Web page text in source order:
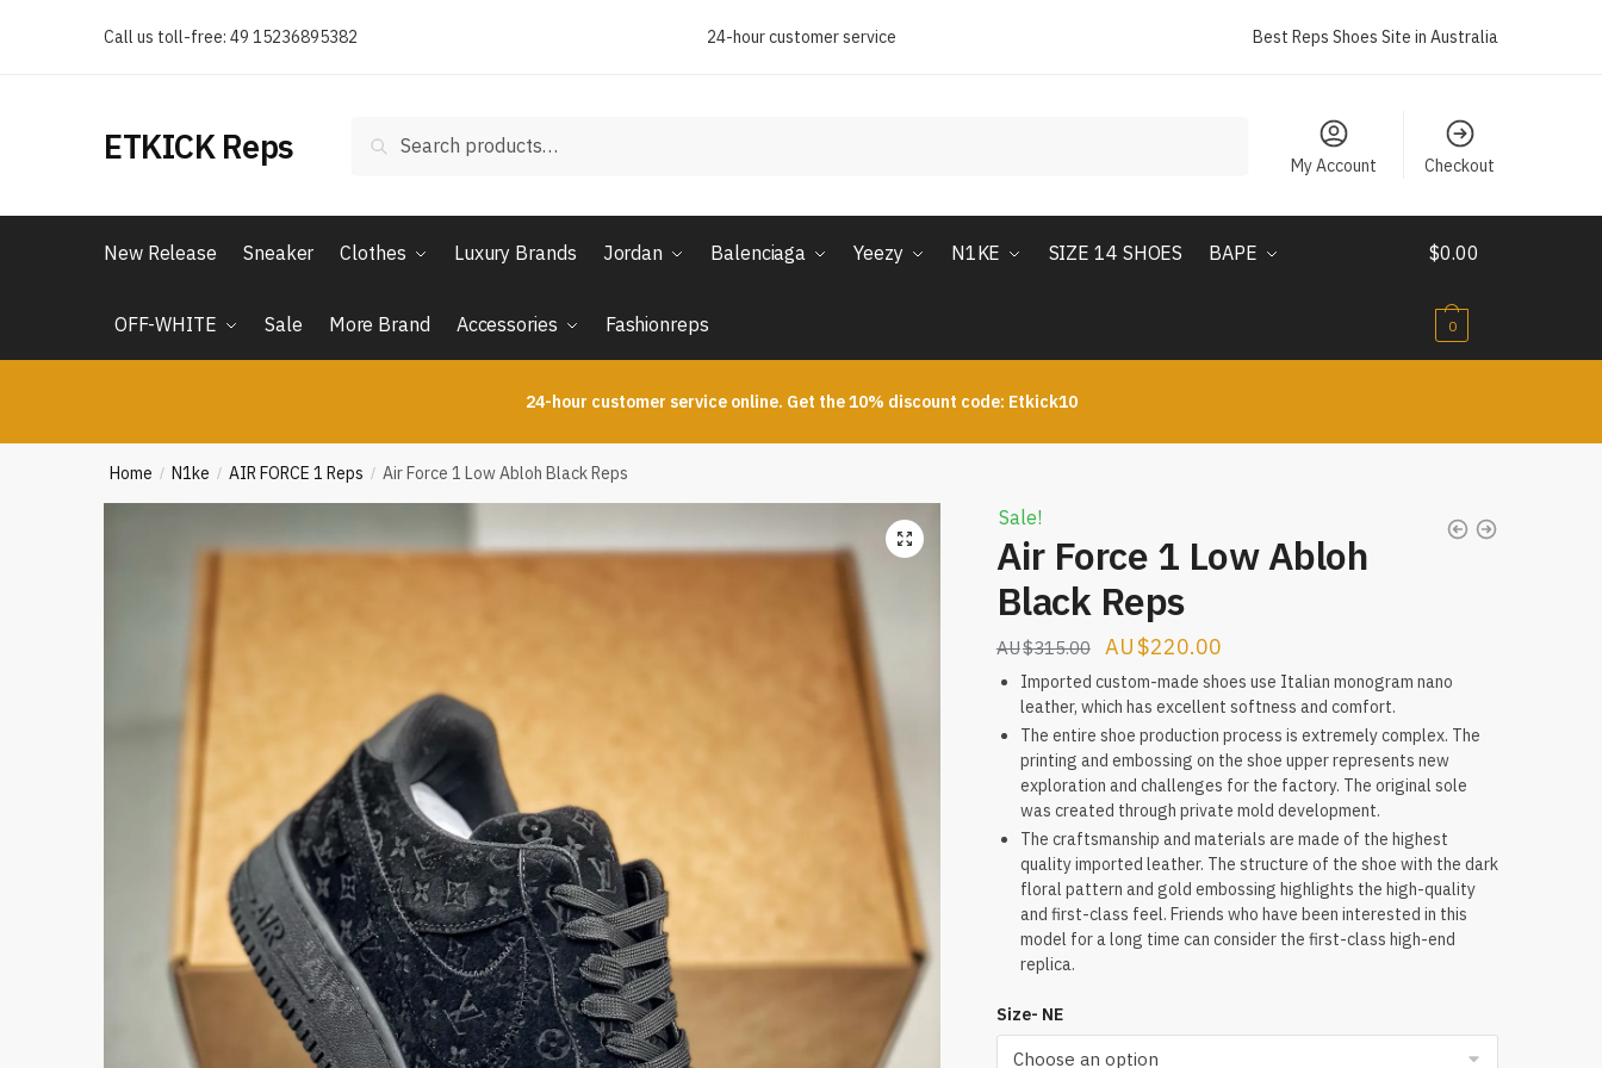
Call us toll-free: 49 15236895382 24-hour customer service Best Reps Shoes Site in Australia
ETKICK Reps Search
My Account Checkout
New Release Sneaker Clothes Luxury Brands Jordan Balenciaga Yeezy N1KE SIZE 14 SHOES BAPE
OFF-WHITE Sale More Brand Accessories Fashionreps
$0.00
0
24-hour customer service online. Get the 10% discount code: Etkick10
Home / N1ke / AIR FORCE 1 Reps / Air Force 1 Low Abloh Black Reps
Sale!
Air Force 1 Low Abloh
Black Reps
$315.00
Original
price
was:
$315.00.
$220.00Current
price
is:
$220.00.
Imported custom-made shoes use Italian monogram nano
leather, which has excellent softness and comfort.
The entire shoe production process is extremely complex. The
printing and embossing on the shoe upper represents new
exploration and challenges for the factory. The original sole
was created through private mold development.
The craftsmanship and materials are made of the highest
quality imported leather. The structure of the shoe with the dark
floral pattern and gold embossing highlights the high-quality
and first-class feel. Friends who have been interested in this
model for a long time can consider the first-class high-end
replica.
Size- NE